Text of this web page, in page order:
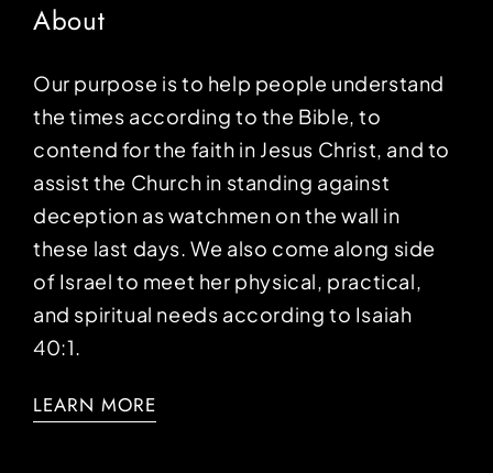
About
Our purpose is to help people understand
the times according to the Bible, to
contend for the faith in Jesus Christ, and to
assist the Church in standing against
deception as watchmen on the wall in
these last days. We also come along side
of Israel to meet her physical, practical,
and spiritual needs according to Isaiah
40:1.
LEARN MORE